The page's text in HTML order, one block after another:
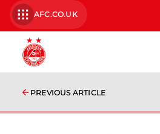
AFC.CO.UK
PREVIOUS ARTICLE